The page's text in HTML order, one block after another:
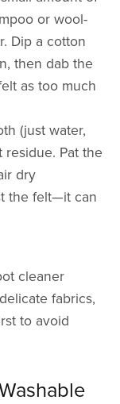
or wool-
Dip a cotton
then dab the
as too much
(just water,
residue. Pat the
dry
the felt—it can
cleaner
fabrics,
to avoid